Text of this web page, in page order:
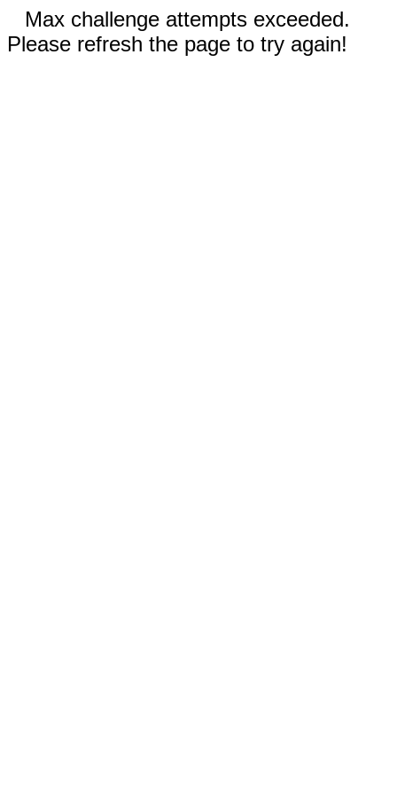
Max challenge attempts exceeded.
Please refresh the page to try again!